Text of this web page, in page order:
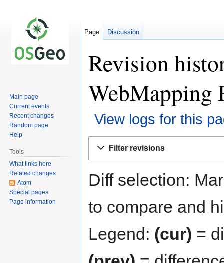
Revision
WebMapping
View logs for this
Filter revisions
Diff selection:
to compare and
Legend: (cur) =
Page Discussion
Main page
Current events
Recent changes
Random page
Help
Tools
What links here
Related changes
Atom
Special pages
Page information